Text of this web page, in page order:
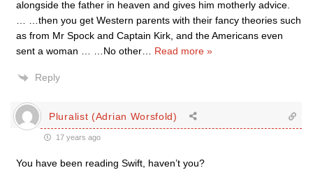
alongside the father in heaven and gives him motherly advice.
… …then you get Western parents with their fancy theories such
as from Mr Spock and Captain Kirk, and the Americans even
sent a woman … …No other
Read more »
Reply
Pluralist (Adrian Worsfold)
17 years ago
You have been reading Swift, haven’t you?